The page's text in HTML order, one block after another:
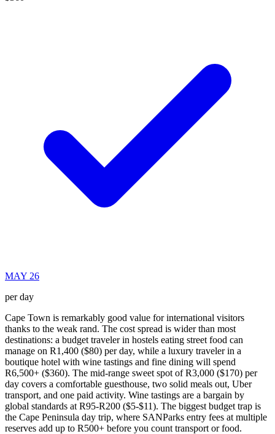
MAY 26
per day
Cape Town is remarkably good value for international visitors
thanks to the weak rand. The cost spread is wider than most
destinations: a budget traveler in hostels eating street food can
manage on R1,400 ($80) per day, while a luxury traveler in a
boutique hotel with wine tastings and fine dining will spend
R6,500+ ($360). The mid-range sweet spot of R3,000 ($170) per
day covers a comfortable guesthouse, two solid meals out, Uber
transport, and one paid activity. Wine tastings are a bargain by
global standards at R95-R200 ($5-$11). The biggest budget trap is
the Cape Peninsula day trip, where SANParks entry fees at multiple
reserves add up to R500+ before you count transport or food.